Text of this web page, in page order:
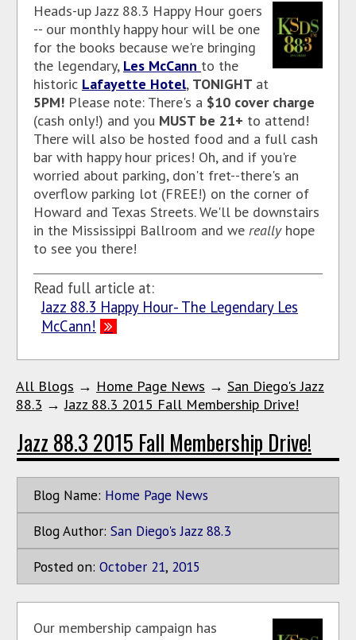
Heads-up Jazz 88.3 Happy Hour goers
-- our monthly happy hour will be one
for the books because we're bringing
the legendary, Les McCann to the
historic Lafayette Hotel, TONIGHT at
5PM! Please note: There's a $10 cover charge
(cash only!) and you MUST be 21+ to attend!
There will also be hosted food and a full cash
bar with happy hour prices! Oh, and if you're
worried about parking, don't fret--there's an
overflow parking lot (FREE!) on the corner of
Howard and Texas Streets. We'll be downstairs
in the Mississippi Ballroom and we really hope
to see you there!
Read full article at:
Jazz 88.3 Happy Hour- The Legendary Les
McCann!
All Blogs → Home Page News → San Diego's Jazz
88.3 →Jazz 88.3 2015 Fall Membership Drive!
Jazz 88.3 2015 Fall Membership Drive!
Blog Name: Home Page News
Blog Author: San Diego's Jazz 88.3
Posted on: October 21, 2015
Our membership campaign has